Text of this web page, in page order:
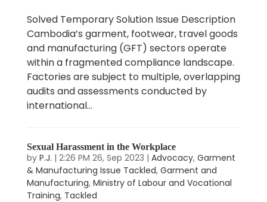
Solved Temporary Solution Issue Description
Cambodia’s garment, footwear, travel goods
and manufacturing (GFT) sectors operate
within a fragmented compliance landscape.
Factories are subject to multiple, overlapping
audits and assessments conducted by
international...
Sexual Harassment in the Workplace
by P.J. | 2:26 PM 26, Sep 2023 | Advocacy, Garment
& Manufacturing Issue Tackled, Garment and
Manufacturing, Ministry of Labour and Vocational
Training, Tackled